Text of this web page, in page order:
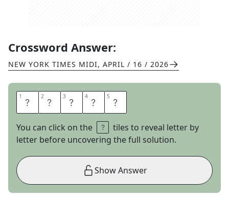
Crossword Answer:
NEW YORK TIMES MIDI, APRIL / 16 / 2026
1 A 2 I 3 S 4 L 5 E
You can click on the
tiles to reveal letter by
letter before uncovering the full solution.
Show Answer